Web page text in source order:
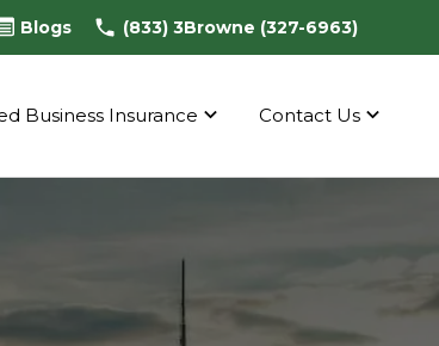
Blogs (833) 3Browne (327-6963)
Business Insurance Contact Us